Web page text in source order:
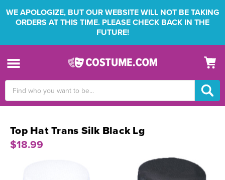
WE APOLOGIZE, BUT OUR WEBSITE WILL NOT BE TAKING
ORDERS AT THIS TIME. PLEASE CHECK BACK IN THE
FUTURE!
Keyword:
Top Hat Trans Silk Black Lg
$18.99